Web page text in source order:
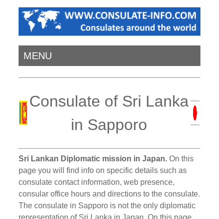
MENU
Consulate of Sri Lanka
in Sapporo
Sri Lankan Diplomatic mission in Japan. On this
page you will find info on specific details such as
consulate contact information, web presence,
consular office hours and directions to the consulate.
The consulate in Sapporo is not the only diplomatic
representation of Sri Lanka in Japan. On this page